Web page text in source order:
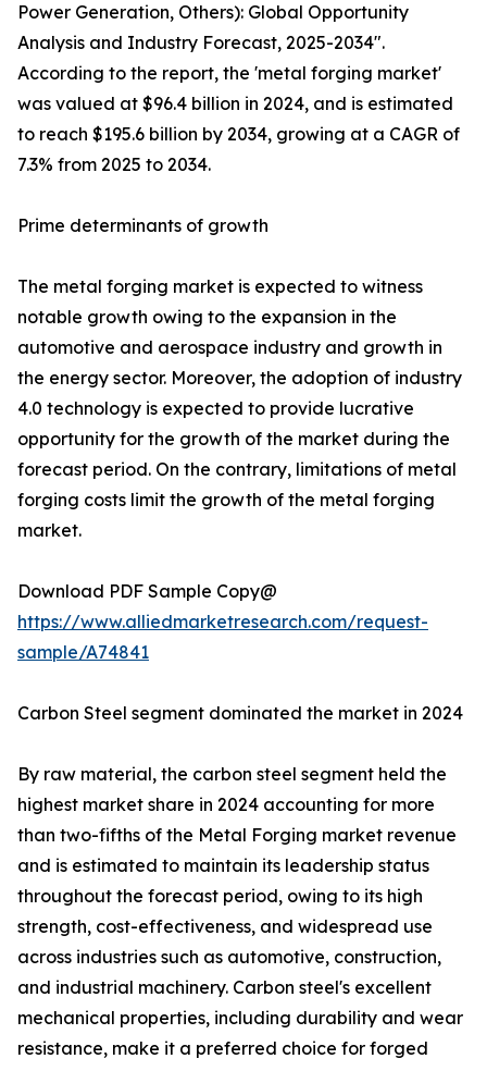
Power Generation, Others): Global Opportunity
Analysis and Industry Forecast, 2025-2034".
According to the report, the 'metal forging market'
was valued at $96.4 billion in 2024, and is estimated
to reach $195.6 billion by 2034, growing at a CAGR of
7.3% from 2025 to 2034.
Prime determinants of growth
The metal forging market is expected to witness
notable growth owing to the expansion in the
automotive and aerospace industry and growth in
the energy sector. Moreover, the adoption of industry
4.0 technology is expected to provide lucrative
opportunity for the growth of the market during the
forecast period. On the contrary, limitations of metal
forging costs limit the growth of the metal forging
market.
Download PDF Sample Copy@
https://www.alliedmarketresearch.com/request-
sample/A74841
Carbon Steel segment dominated the market in 2024
By raw material, the carbon steel segment held the
highest market share in 2024 accounting for more
than two-fifths of the Metal Forging market revenue
and is estimated to maintain its leadership status
throughout the forecast period, owing to its high
strength, cost-effectiveness, and widespread use
across industries such as automotive, construction,
and industrial machinery. Carbon steel's excellent
mechanical properties, including durability and wear
resistance, make it a preferred choice for forged